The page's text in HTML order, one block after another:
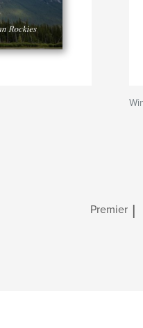
Premier |